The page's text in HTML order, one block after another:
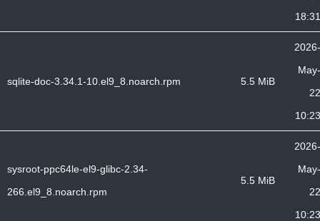
18:31
sqlite-doc-3.34.1-10.el9_8.noarch.rpm 5.5 MiB
2026-
May-
22
10:23
sysroot-ppc64le-el9-glibc-2.34-
266.el9_8.noarch.rpm
5.5 MiB
2026-
May-
22
10:23